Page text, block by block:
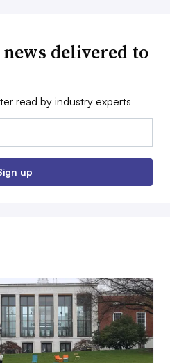
delivered to
read by industry experts
up